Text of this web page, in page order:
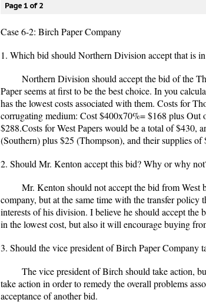
Page 1 of 2
Case 6-2: Birch Paper Company
1. Which bid should Northern Division accept that is
Northern Division should accept the bid of the
Paper seems at first to be the best choice. In you
has the lowest costs associated with them. Costs for
corrugating medium: Cost $400x70%= $168 plus
$288.Costs for West Papers would be a total of $430,
(Southern) plus $25 (Thompson), and their supplies
2. Should Mr. Kenton accept this bid? Why or why
Mr. Kenton should not accept the bid from
company, but at the same time with the transfer
interests of his division. I believe he should accept
in the lowest cost, but also it will encourage buying
3. Should the vice president of Birch Paper Company
The vice president of Birch should take action,
take action in order to remedy the overall problems
acceptance of another bid.